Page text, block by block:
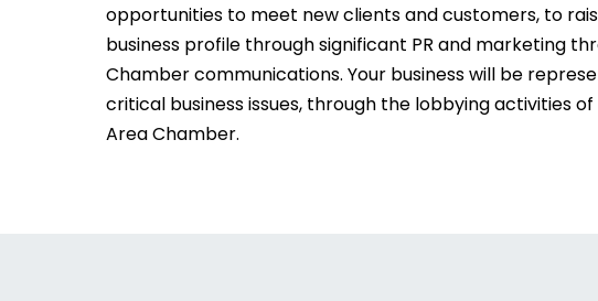
opportunities to meet new clients and customers, to
business profile through significant PR and marketing
Chamber communications. Your business will be
critical business issues, through the lobbying activities
Area Chamber.